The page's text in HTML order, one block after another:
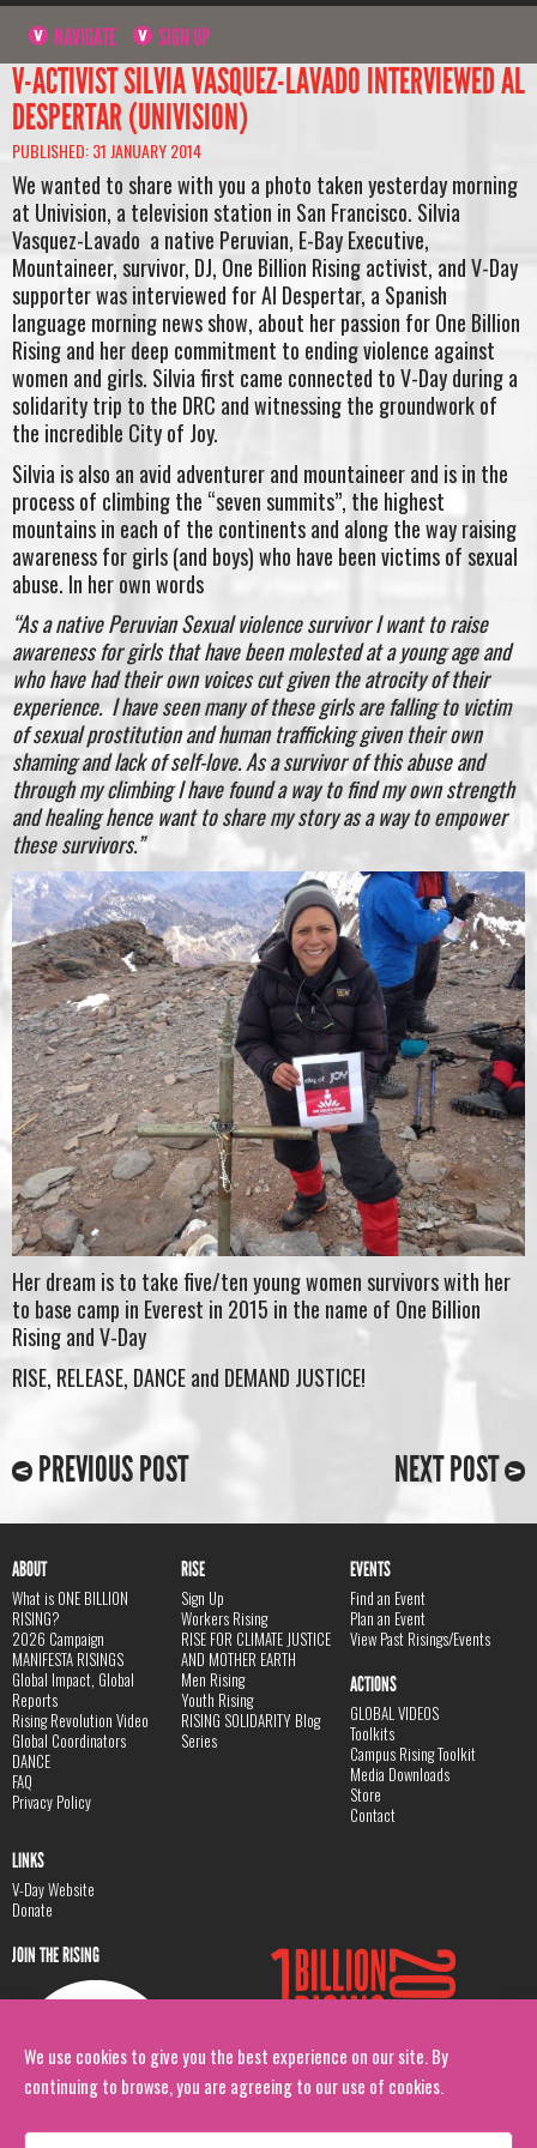
We use cookies to give you the best experience on our site. By
continuing to browse, you are agreeing to our use of cookies.
NAVIGATE SIGN UP
V-ACTIVIST SILVIA VASQUEZ-LAVADO INTERVIEWED AL
DESPERTAR (UNIVISION)
PUBLISHED: 31 JANUARY 2014
We wanted to share with you a photo taken yesterday morning
at Univision, a television station in San Francisco. Silvia
Vasquez-Lavado a native Peruvian, E-Bay Executive,
Mountaineer, survivor, DJ, One Billion Rising activist, and V-Day
supporter was interviewed for Al Despertar, a Spanish
language morning news show, about her passion for One Billion
Rising and her deep commitment to ending violence against
women and girls. Silvia first came connected to V-Day during a
solidarity trip to the DRC and witnessing the groundwork of
the incredible City of Joy.
Silvia is also an avid adventurer and mountaineer and is in the
process of climbing the “seven summits”, the highest
mountains in each of the continents and along the way raising
awareness for girls (and boys) who have been victims of sexual
abuse. In her own words
“As a native Peruvian Sexual violence survivor I want to raise
awareness for girls that have been molested at a young age and
who have had their own voices cut given the atrocity of their
experience. I have seen many of these girls are falling to victim
of sexual prostitution and human trafficking given their own
shaming and lack of self-love. As a survivor of this abuse and
through my climbing I have found a way to find my own strength
and healing hence want to share my story as a way to empower
these survivors.”
Her dream is to take five/ten young women survivors with her
to base camp in Everest in 2015 in the name of One Billion
Rising and V-Day
RISE, RELEASE, DANCE and DEMAND JUSTICE!
PREVIOUS POST NEXT POST
ABOUT
What is ONE BILLION
RISING?
2026 Campaign
MANIFESTA RISINGS
Global Impact, Global
Reports
Rising Revolution Video
Global Coordinators
DANCE
FAQ
Privacy Policy
RISE
Sign Up
Workers Rising
RISE FOR CLIMATE JUSTICE
AND MOTHER EARTH
Men Rising
Youth Rising
RISING SOLIDARITY Blog
Series
EVENTS
Find an Event
Plan an Event
View Past Risings/Events
ACTIONS
GLOBAL VIDEOS
Toolkits
Campus Rising Toolkit
Media Downloads
Store
Contact
LINKS
V-Day Website
Donate
JOIN THE RISING